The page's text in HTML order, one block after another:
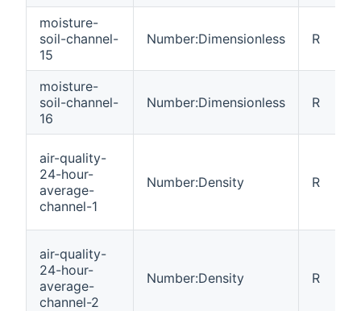
moisture-
soil-channel-
15
Number:Dimensionless R
moisture-
soil-channel-
16
Number:Dimensionless R
air-quality-
24-hour-
average-
channel-1
Number:Density R
air-quality-
24-hour-
average-
channel-2
Number:Density R